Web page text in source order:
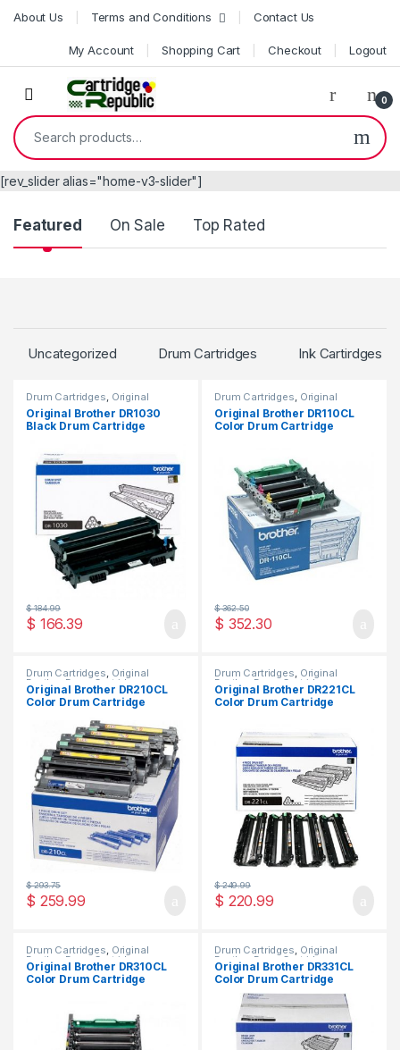
Skip to navigation
Skip to content
About Us Terms and Conditions Contact Us
My Account Shopping Cart Checkout Logout
0
Search for:
[rev_slider alias="home-v3-slider"]
Product Carousel Tabs
Featured On Sale Top Rated
Uncategorized Drum Cartridges Ink Cartirdges
Drum Cartridges Original
Brother Drum Cartridges
Original Drum Cartridges
Original Brother DR1030
Black Drum Cartridge
$ 166.39
$184.99
Drum Cartridges Original
Brother Drum Cartridges
Original Drum Cartridges
Original Brother DR110CL
Color Drum Cartridge
$ 352.30
$362.50
Drum Cartridges, Original
Brother Drum Cartridges ,
Original Drum Cartridges
Original Brother DR210CL
Color Drum Cartridge
$ 259.99
$293.75
Drum Cartridges, Original
Brother Drum Cartridges,
Original Drum Cartridges
Original Brother DR221CL
Color Drum Cartridge
$ 220.99
$249.99
Drum Cartridges, Original
Brother Drum Cartridges ,
Original Drum Cartridges
Original Brother DR310CL
Color Drum Cartridge
Drum Cartridges, Original
Brother Drum Cartridges ,
Original Drum Cartridges
Original Brother DR331CL
Color Drum Cartridge
(DR-331CL)